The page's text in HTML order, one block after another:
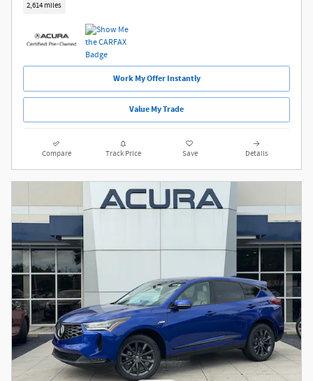
2,614 miles
Work My Offer Instantly
Value My Trade
Compare Track Price Save Details